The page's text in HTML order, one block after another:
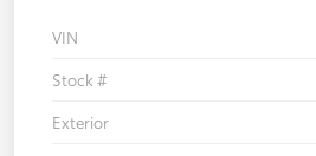
VIN
Stock #
Exterior